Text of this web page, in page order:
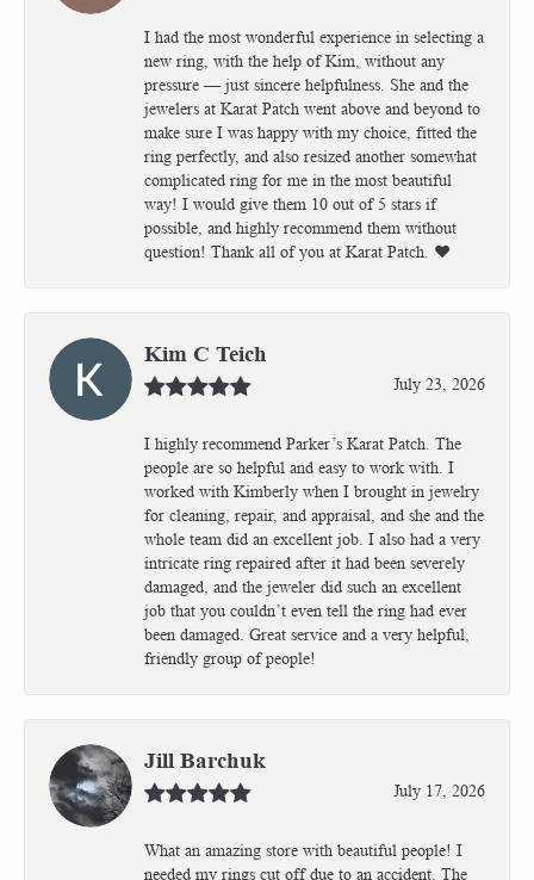
I had the most wonderful experience in selecting a
new ring, with the help of Kim, without any
pressure — just sincere helpfulness. She and the
jewelers at Karat Patch went above and beyond to
make sure I was happy with my choice, fitted the
ring perfectly, and also resized another somewhat
complicated ring for me in the most beautiful
way! I would give them 10 out of 5 stars if
possible, and highly recommend them without
question! Thank all of you at Karat Patch. ❤️
Kim C Teich
July 23, 2026
I highly recommend Parker’s Karat Patch. The
people are so helpful and easy to work with. I
worked with Kimberly when I brought in jewelry
for cleaning, repair, and appraisal, and she and the
whole team did an excellent job. I also had a very
intricate ring repaired after it had been severely
damaged, and the jeweler did such an excellent
job that you couldn’t even tell the ring had ever
been damaged. Great service and a very helpful,
friendly group of people!
Jill Barchuk
July 17, 2026
What an amazing store with beautiful people! I
needed my rings cut off due to an accident. The